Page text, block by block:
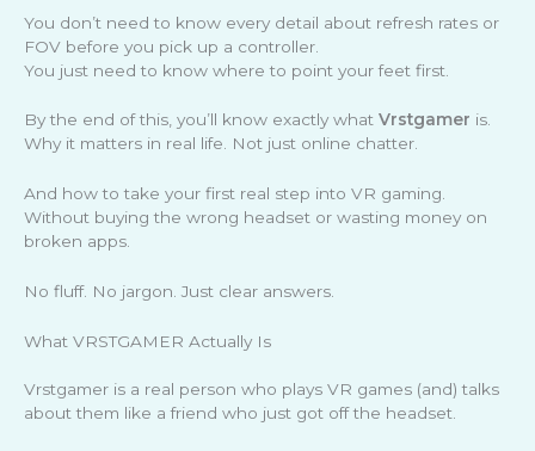
You don’t need to know every detail about refresh rates or
FOV before you pick up a controller.
You just need to know where to point your feet first.
By the end of this, you’ll know exactly what Vrstgamer is.
Why it matters in real life. Not just online chatter.
And how to take your first real step into VR gaming.
Without buying the wrong headset or wasting money on
broken apps.
No fluff. No jargon. Just clear answers.
What VRSTGAMER Actually Is
Vrstgamer is a real person who plays VR games (and) talks
about them like a friend who just got off the headset.